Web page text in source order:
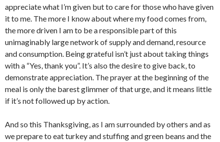
appreciate what I’m given but to care for those who have given
it to me. The more I know about where my food comes from,
the more driven I am to be a responsible part of this
unimaginably large network of supply and demand, resource
and consumption. Being grateful isn’t just about taking things
with a “Yes, thank you”. It’s also the desire to give back, to
demonstrate appreciation. The prayer at the beginning of the
meal is only the barest glimmer of that urge, and it means little
if it’s not followed up by action.
And so this Thanksgiving, as I am surrounded by others and as
we prepare to eat turkey and stuffing and green beans and the